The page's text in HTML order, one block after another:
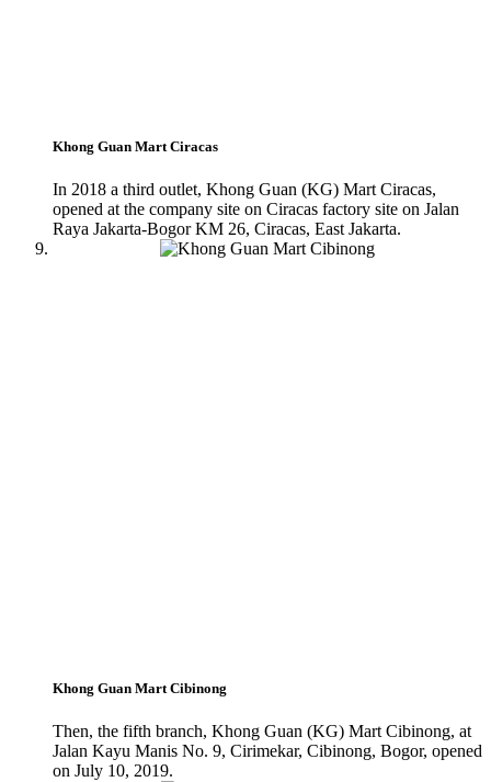
Khong Guan Mart Ciracas
In 2018 a third outlet, Khong Guan (KG) Mart Ciracas,
opened at the company site on Ciracas factory site on Jalan
Raya Jakarta-Bogor KM 26, Ciracas, East Jakarta.
Khong Guan Mart Cibinong
Then, the fifth branch, Khong Guan (KG) Mart Cibinong, at
Jalan Kayu Manis No. 9, Cirimekar, Cibinong, Bogor, opened
on July 10, 2019.